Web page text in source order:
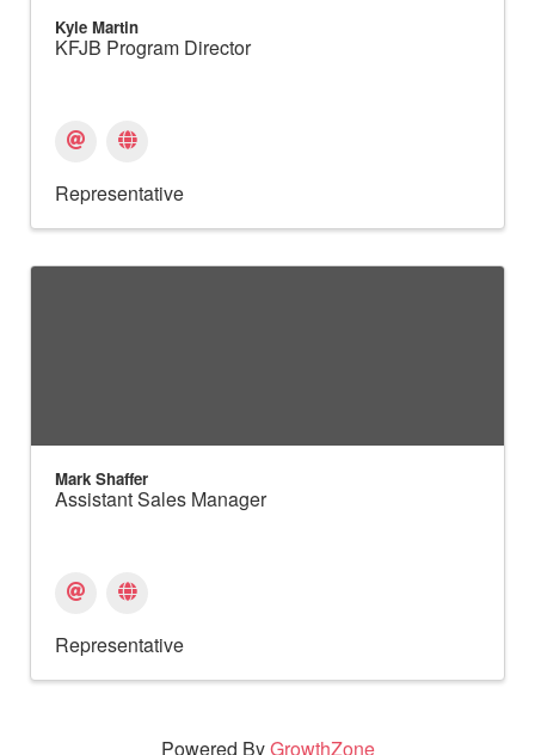
Kyle Martin
KFJB Program Director
Representative
Mark Shaffer
Assistant Sales Manager
Representative
Powered ByGrowthZone